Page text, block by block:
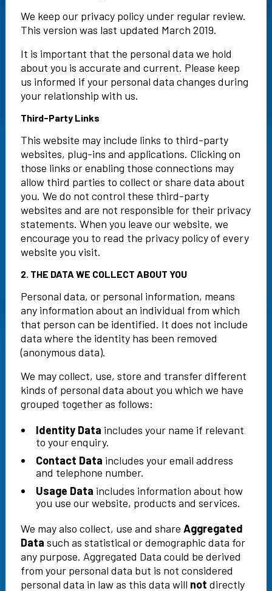
We keep our privacy policy under regular review.
This version was last updated March 2019.
It is important that the personal data we hold
about you is accurate and current. Please keep
us informed if your personal data changes during
your relationship with us.
Third-Party Links
This website may include links to third-party
websites, plug-ins and applications. Clicking on
those links or enabling those connections may
allow third parties to collect or share data about
you. We do not control these third-party
websites and are not responsible for their privacy
statements. When you leave our website, we
encourage you to read the privacy policy of every
website you visit.
2. THE DATA WE COLLECT ABOUT YOU
Personal data, or personal information, means
any information about an individual from which
that person can be identified. It does not include
data where the identity has been removed
(anonymous data).
We may collect, use, store and transfer different
kinds of personal data about you which we have
grouped together as follows:
Identity Data includes your name if relevant
to your enquiry.
Contact Data includes your email address
and telephone number.
Usage Data includes information about how
you use our website, products and services.
We may also collect, use and share Aggregated
Data such as statistical or demographic data for
any purpose. Aggregated Data could be derived
from your personal data but is not considered
personal data in law as this data will not directly